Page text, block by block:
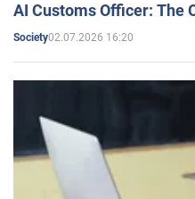
AI Customs Officer: The
Society02.07.2026 16:20